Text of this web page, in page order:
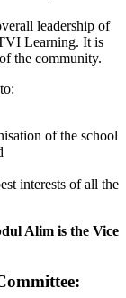
leadership of
Learning. It is
the community.
of the school
interests of all the
Alim is the Vice